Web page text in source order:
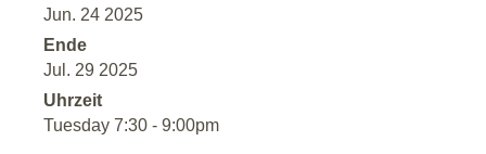
Jun. 24 2025
Ende
Jul. 29 2025
Uhrzeit
Tuesday 7:30 - 9:00pm